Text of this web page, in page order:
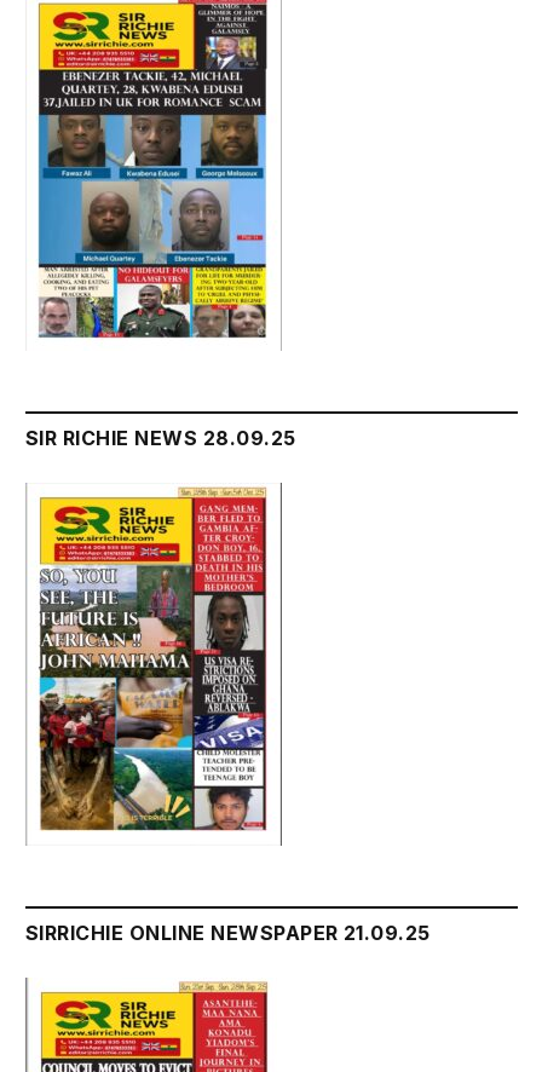
SIR RICHIE NEWS 28.09.25
SIRRICHIE ONLINE NEWSPAPER 21.09.25